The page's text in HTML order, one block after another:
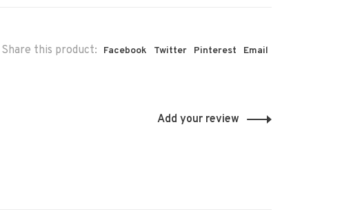
Share this product: Facebook Twitter Pinterest Email
Add your review